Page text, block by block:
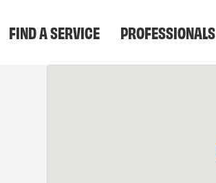
FIND A SERVICE PROFESSIONALS